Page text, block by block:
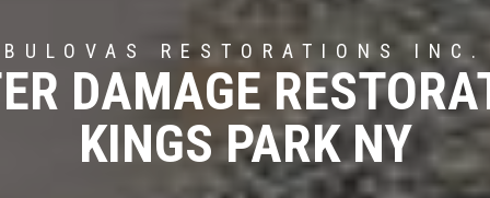
BULOVAS RESTORATIONS INC.
DAMAGE
KINGS PARK NY